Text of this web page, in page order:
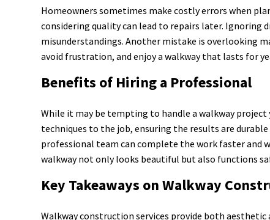
Homeowners sometimes make costly errors when
considering quality can lead to repairs later. Ignoring
misunderstandings. Another mistake is overlooking
avoid frustration, and enjoy a walkway that lasts for
Benefits of Hiring a Professional
While it may be tempting to handle a walkway
techniques to the job, ensuring the results are
professional team can complete the work faster and
walkway not only looks beautiful but also functions
Key Takeaways on Walkway
Walkway construction services provide both